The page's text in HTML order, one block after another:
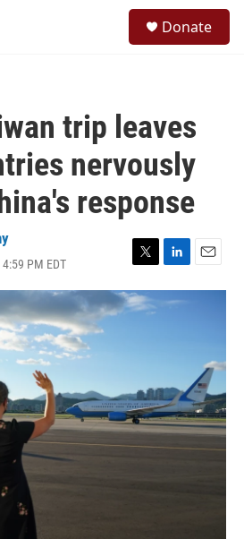
Donate
trip leaves
nervously
response
PM EDT
T
w
i
L
i
n
n
E
m